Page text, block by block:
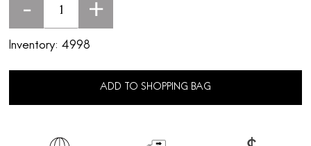
- +
Inventory: 4998
ADD TO SHOPPING BAG